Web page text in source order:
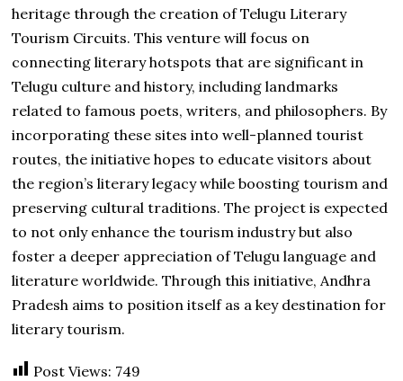
heritage through the creation of Telugu Literary
Tourism Circuits. This venture will focus on
connecting literary hotspots that are significant in
Telugu culture and history, including landmarks
related to famous poets, writers, and philosophers. By
incorporating these sites into well-planned tourist
routes, the initiative hopes to educate visitors about
the region’s literary legacy while boosting tourism and
preserving cultural traditions. The project is expected
to not only enhance the tourism industry but also
foster a deeper appreciation of Telugu language and
literature worldwide. Through this initiative, Andhra
Pradesh aims to position itself as a key destination for
literary tourism.
Post Views: 749